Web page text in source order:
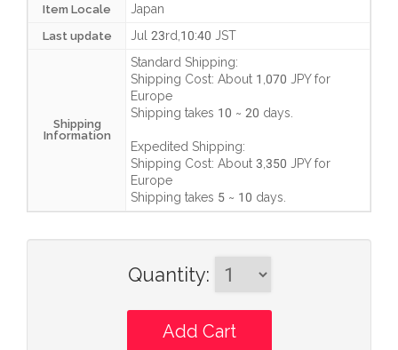
Item Locale Japan
Last update Jul 23rd,10:40 JST
Shipping
Information
Standard Shipping:
Shipping Cost: About 1,070 JPYfor
Europe
Shipping takes 10 ~ 20 days
Expedited Shipping:
Shipping Cost: About 3,350 JPYfor
Europe
Shipping takes 5 ~ 10 days
Quantity: